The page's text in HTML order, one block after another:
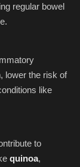
regular bowel
lower the risk of
like
to
quinoa,